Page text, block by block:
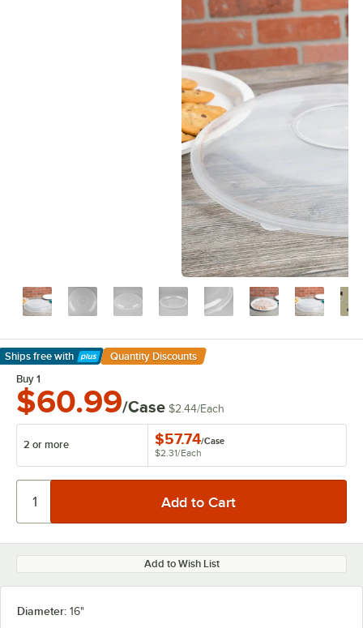
Ships free with
Learn More
Quantity Discounts
Buy 1
$60.99/Case $2.44/Each
2 or more $57.74/Case
$2.31/Each
Add to Wish List
Diameter: 16"